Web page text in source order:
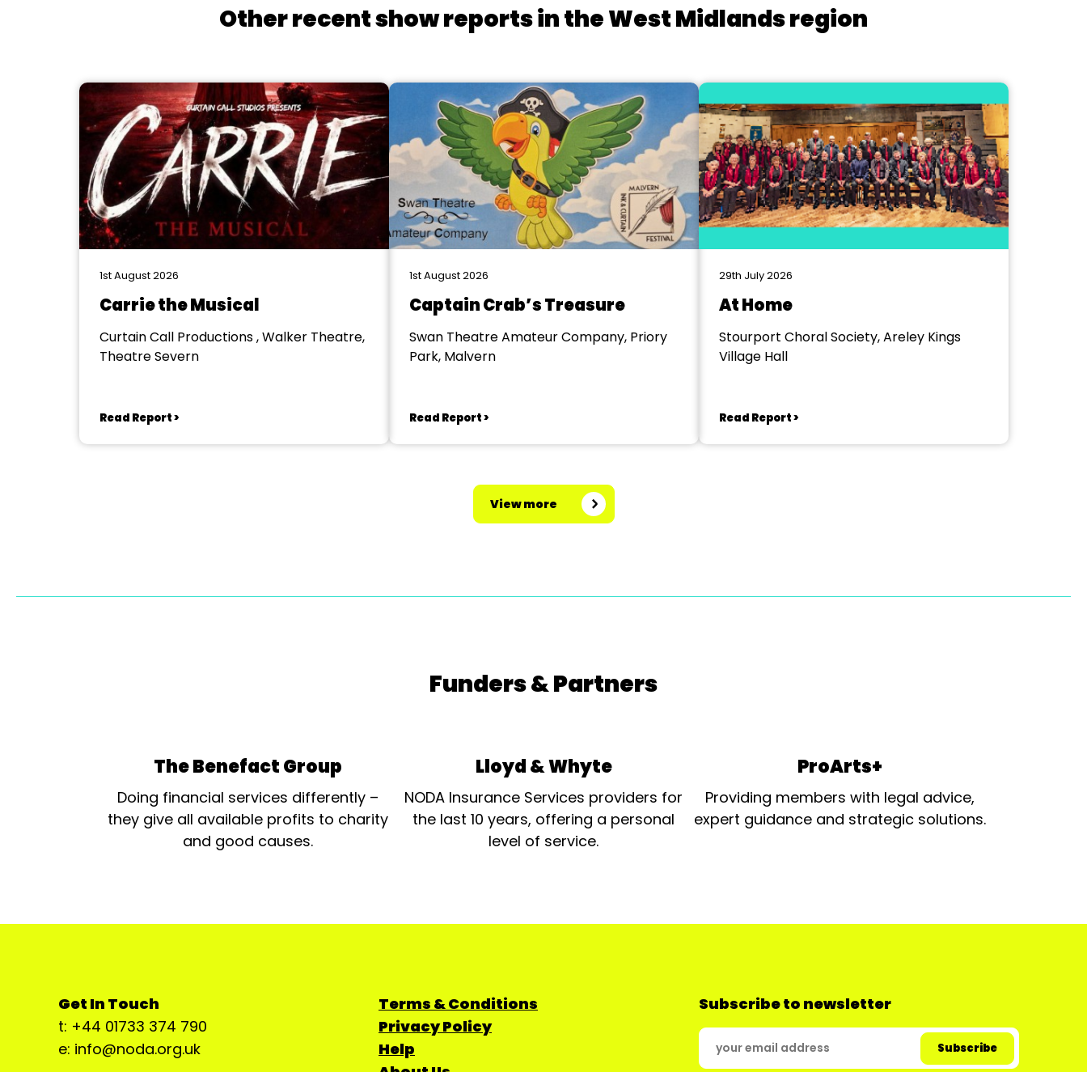
Other recent show reports in the West Midlands region
1st August 2026
Carrie the Musical
Curtain Call Productions , Walker Theatre,
Theatre Severn
Read Report >
1st August 2026
Captain Crab’s Treasure
Swan Theatre Amateur Company, Priory
Park, Malvern
Read Report >
29th July 2026
At Home
Stourport Choral Society, Areley Kings
Village Hall
Read Report >
View more
Funders & Partners
The Benefact Group
Doing financial services differently –
they give all available profits to charity
and good causes.
Lloyd & Whyte
NODA Insurance Services providers for
the last 10 years, offering a personal
level of service.
ProArts+
Providing members with legal advice,
expert guidance and strategic solutions.
Get In Touch
t: +44 01733 374 790
e: info@noda.org.uk
Terms & Conditions
Privacy Policy
Help
Subscribe to newsletter